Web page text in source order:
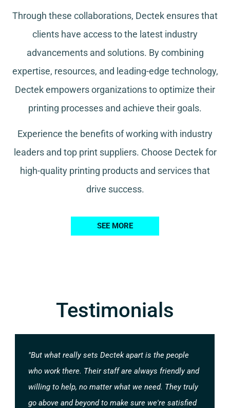
Through these collaborations, Dectek ensures that
clients have access to the latest industry
advancements and solutions. By combining
expertise, resources, and leading-edge technology,
Dectek empowers organizations to optimize their
printing processes and achieve their goals.
Experience the benefits of working with industry
leaders and top print suppliers. Choose Dectek for
high-quality printing products and services that
drive success.
SEE MORE
Testimonials
"But what really sets Dectek apart is the people
who work there. Their staff are always friendly and
willing to help, no matter what we need. They truly
go above and beyond to make sure we're satisfied